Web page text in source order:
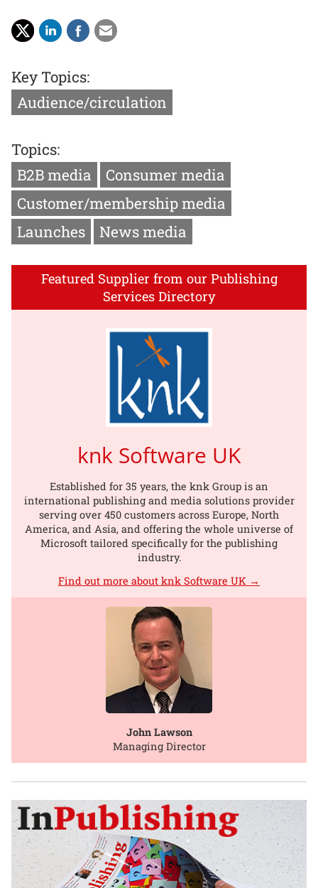
Key Topics:
Audience/circulation
Topics:
B2B media
Consumer media
Customer/membership media
Launches
News media
Featured Supplier from our Publishing
Services Directory
knk Software UK
Established for 35 years, the knk Group is an
international publishing and media solutions provider
serving over 450 customers across Europe, North
America, and Asia, and offering the whole universe of
Microsoft tailored specifically for the publishing
industry.
Find out more about knk Software UK →
John Lawson
Managing Director